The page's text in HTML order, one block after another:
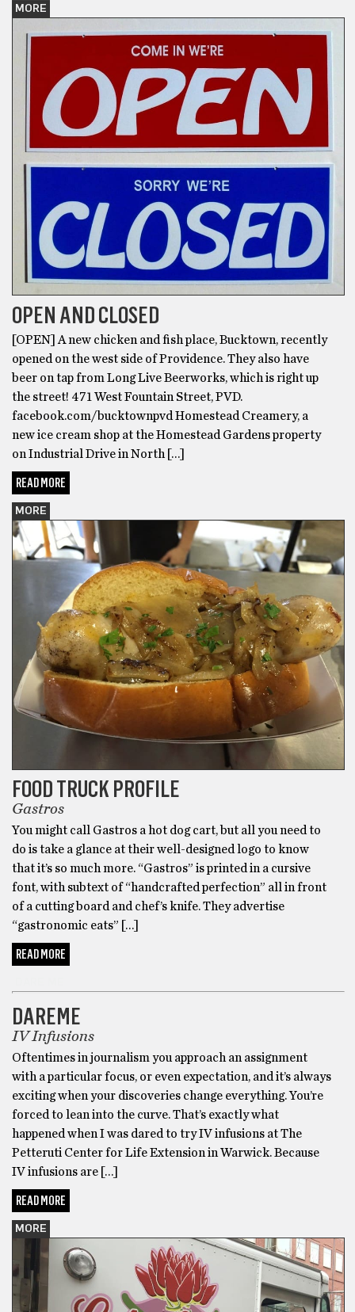
MORE
OPEN AND CLOSED
[OPEN] A new chicken and fish place, Bucktown, recently
opened on the west side of Providence. They also have
beer on tap from Long Live Beerworks, which is right up
the street! 471 West Fountain Street, PVD.
facebook.com/bucktownpvd Homestead Creamery, a
new ice cream shop at the Homestead Gardens property
on Industrial Drive in North […]
READ MORE
MORE
FOOD TRUCK PROFILE
Gastros
You might call Gastros a hot dog cart, but all you need to
do is take a glance at their well-designed logo to know
that it’s so much more. “Gastros” is printed in a cursive
font, with subtext of “handcrafted perfection” all in front
of a cutting board and chef’s knife. They advertise
“gastronomic eats” […]
READ MORE
DAREME
IV Infusions
Oftentimes in journalism you approach an assignment
with a particular focus, or even expectation, and it’s always
exciting when your discoveries change everything. You’re
forced to lean into the curve. That’s exactly what
happened when I was dared to try IV infusions at The
Petteruti Center for Life Extension in Warwick. Because
IV infusions are […]
READ MORE
MORE